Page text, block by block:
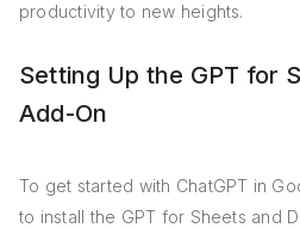
productivity to new heights.
Setting Up the GPT for
Add-On
To get started with ChatGPT in
to install the GPT for Sheets and